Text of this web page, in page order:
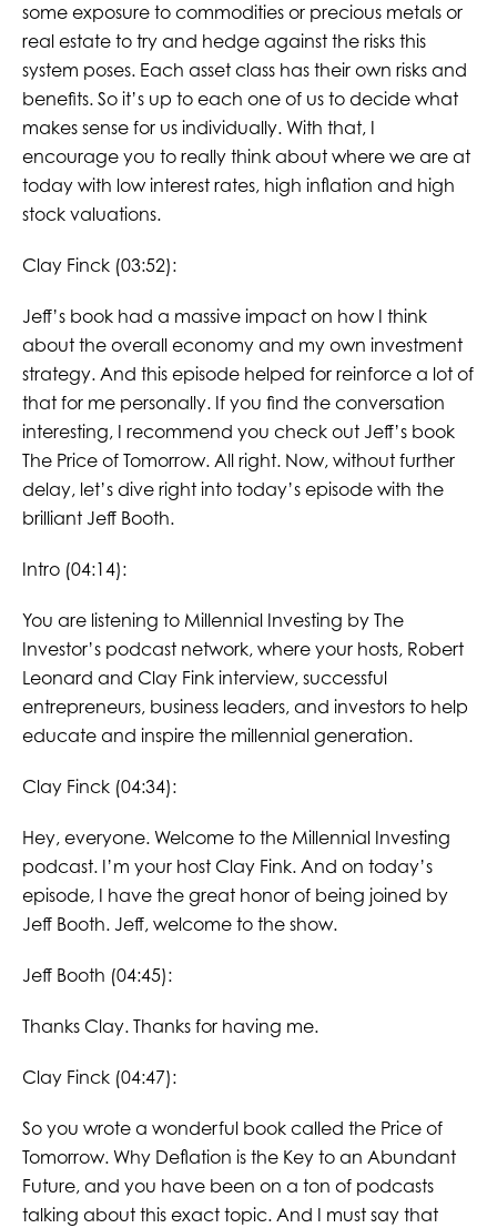
some exposure to commodities or precious metals or
real estate to try and hedge against the risks this
system poses. Each asset class has their own risks and
benefits. So it’s up to each one of us to decide what
makes sense for us individually. With that, I
encourage you to really think about where we are at
today with low interest rates, high inflation and high
stock valuations.
Clay Finck (03:52):
Jeff’s book had a massive impact on how I think
about the overall economy and my own investment
strategy. And this episode helped for reinforce a lot of
that for me personally. If you find the conversation
interesting, I recommend you check out Jeff’s book
The Price of Tomorrow. All right. Now, without further
delay, let’s dive right into today’s episode with the
brilliant Jeff Booth.
Intro (04:14):
You are listening to Millennial Investing by The
Investor’s podcast network, where your hosts, Robert
Leonard and Clay Fink interview, successful
entrepreneurs, business leaders, and investors to help
educate and inspire the millennial generation.
Clay Finck (04:34):
Hey, everyone. Welcome to the Millennial Investing
podcast. I’m your host Clay Fink. And on today’s
episode, I have the great honor of being joined by
Jeff Booth. Jeff, welcome to the show.
Jeff Booth (04:45):
Thanks Clay. Thanks for having me.
Clay Finck (04:47):
So you wrote a wonderful book called the Price of
Tomorrow. Why Deflation is the Key to an Abundant
Future, and you have been on a ton of podcasts
talking about this exact topic. And I must say that